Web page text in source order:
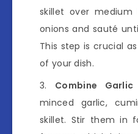
skillet over
onions and sauté
This step is crucial
of your dish.
Combine
minced garlic,
skillet. Stir them in